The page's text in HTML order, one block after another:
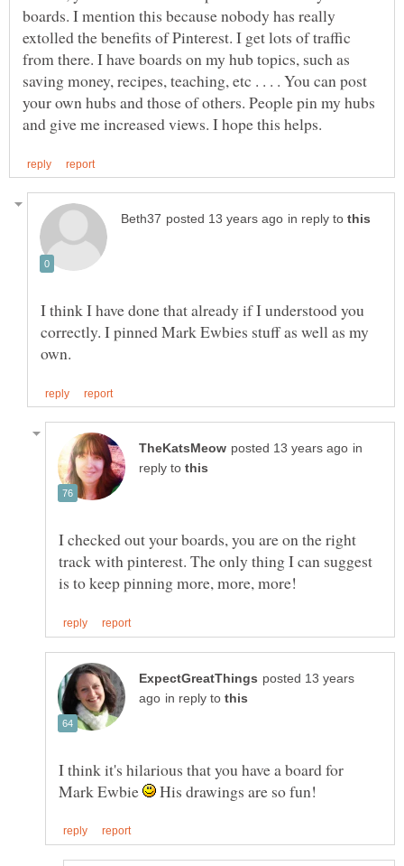
boards. I mention this because nobody has really
extolled the benefits of Pinterest. I get lots of traffic
from there. I have boards on my hub topics, such as
saving money, recipes, teaching, etc . . . . You can post
your own hubs and those of others. People pin my hubs
in reply to
I think I have done that already if I understood you
correctly. I pinned Mark Ewbies stuff as well as my
in
reply to
I checked out your boards, you are on the right
track with pinterest. The only thing I can suggest
posted 13 years
in reply to
I think it's hilarious that you have a board for
Mark Ewbie
His drawings are so fun!